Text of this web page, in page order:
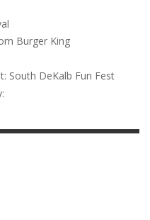
Burger King
South DeKalb Fun Fest